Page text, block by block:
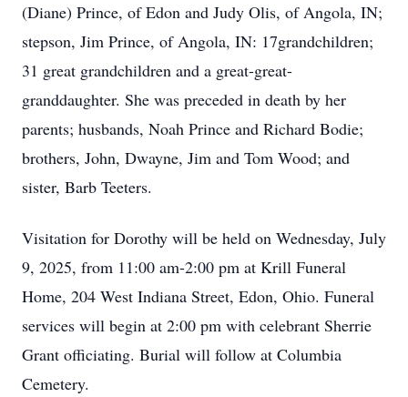
(Diane) Prince, of Edon and Judy Olis, of Angola, IN;
stepson, Jim Prince, of Angola, IN: 17grandchildren;
31 great grandchildren and a great-great-
granddaughter. She was preceded in death by her
parents; husbands, Noah Prince and Richard Bodie;
brothers, John, Dwayne, Jim and Tom Wood; and
sister, Barb Teeters.
Visitation for Dorothy will be held on Wednesday, July
9, 2025, from 11:00 am-2:00 pm at Krill Funeral
Home, 204 West Indiana Street, Edon, Ohio. Funeral
services will begin at 2:00 pm with celebrant Sherrie
Grant officiating. Burial will follow at Columbia
Cemetery.